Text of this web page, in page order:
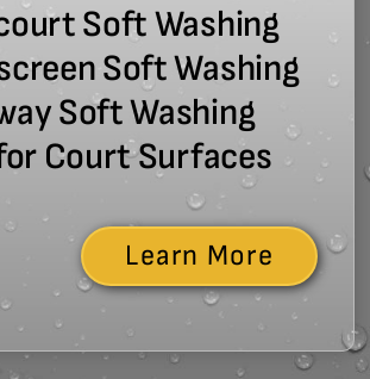
Soft Washing
Soft Washing
Soft Washing
Court Surfaces
Learn More